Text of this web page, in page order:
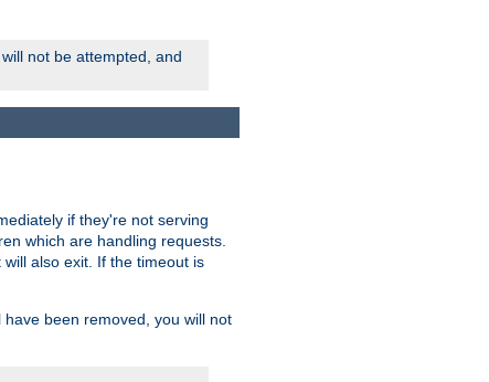
not be attempted, and
if they're not serving
which are handling requests.
also exit. If the timeout is
have been removed, you will not